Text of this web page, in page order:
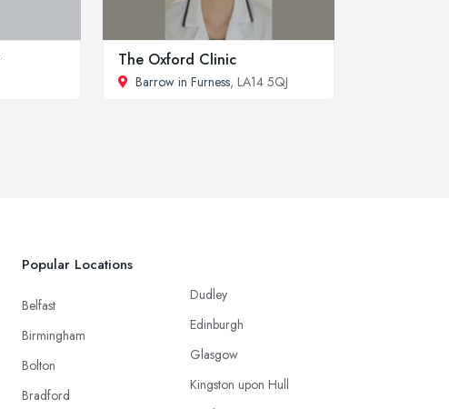
The Oxford Clinic
Barrow in Furness, LA14 5QJ
Popular Locations
Belfast
Birmingham
Bolton
Bradford
Dudley
Edinburgh
Glasgow
Kingston upon Hull